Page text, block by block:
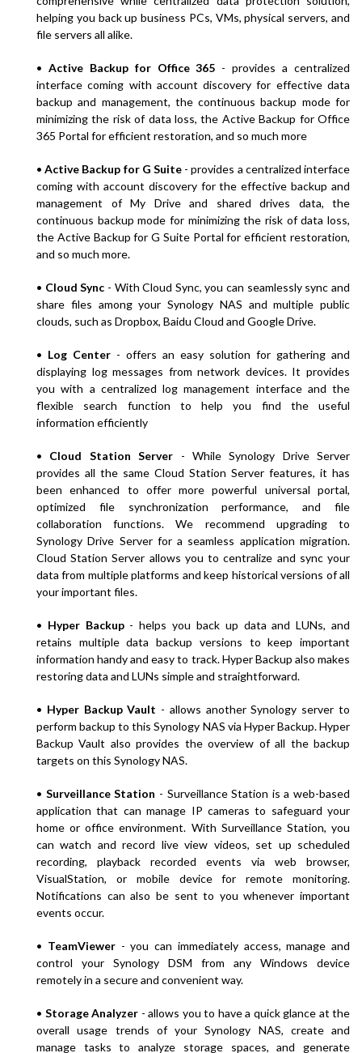
helping you back up business PCs, VMs, physical servers, and
file servers all alike.
• Active Backup for Office 365 - provides a centralized
interface coming with account discovery for effective data
backup and management, the continuous backup mode for
minimizing the risk of data loss, the Active Backup for Office
365 Portal for efficient restoration, and so much more
•Active Backup for G Suite - provides a centralized interface
coming with account discovery for the effective backup and
management of My Drive and shared drives data, the
continuous backup mode for minimizing the risk of data loss,
the Active Backup for G Suite Portal for efficient restoration,
and so much more.
• Cloud Sync - With Cloud Sync, you can seamlessly sync and
share files among your Synology NAS and multiple public
clouds, such as Dropbox, Baidu Cloud and Google Drive.
• Log Center - offers an easy solution for gathering and
displaying log messages from network devices. It provides
you with a centralized log management interface and the
flexible search function to help you find the useful
information efficiently
• Cloud Station Server - While Synology Drive Server
provides all the same Cloud Station Server features, it has
been enhanced to offer more powerful universal portal,
optimized file synchronization performance, and file
collaboration functions. We recommend upgrading to
Synology Drive Server for a seamless application migration.
Cloud Station Server allows you to centralize and sync your
data from multiple platforms and keep historical versions of all
your important files.
• Hyper Backup- helps you back up data and LUNs, and
retains multiple data backup versions to keep important
information handy and easy to track. Hyper Backup also makes
restoring data and LUNs simple and straightforward.
• Hyper Backup Vault - allows another Synology server to
perform backup to this Synology NAS via Hyper Backup. Hyper
Backup Vault also provides the overview of all the backup
targets on this Synology NAS.
• Surveillance Station - Surveillance Station is a web-based
application that can manage IP cameras to safeguard your
home or office environment. With Surveillance Station, you
can watch and record live view videos, set up scheduled
recording, playback recorded events via web browser,
VisualStation, or mobile device for remote monitoring.
Notifications can also be sent to you whenever important
events occur.
• TeamViewer- you can immediately access, manage and
control your Synology DSM from any Windows device
remotely in a secure and convenient way.
• Storage Analyzer - allows you to have a quick glance at the
overall usage trends of your Synology NAS, create and
manage tasks to analyze storage spaces, and generate